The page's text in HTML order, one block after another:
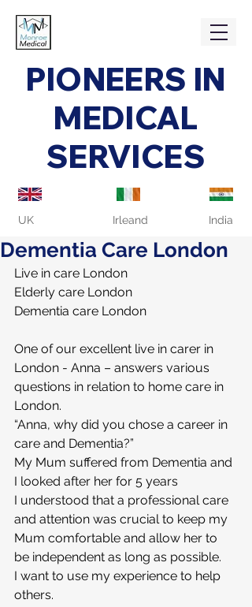
PIONEERS IN
MEDICAL
SERVICES
UK Irleand India
Dementia Care London
Live in care London
Elderly care London
Dementia care London
One of our excellent live in carer in
London - Anna – answers various
questions in relation to home care in
London.
“Anna, why did you chose a career in
care and Dementia?”
My Mum suffered from Dementia and
I looked after her for 5 years
I understood that a professional care
and attention was crucial to keep my
Mum comfortable and allow her to
be independent as long as possible.
I want to use my experience to help
others.